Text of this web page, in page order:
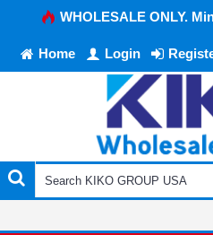
WHOLESALE ONLY.
Home Login